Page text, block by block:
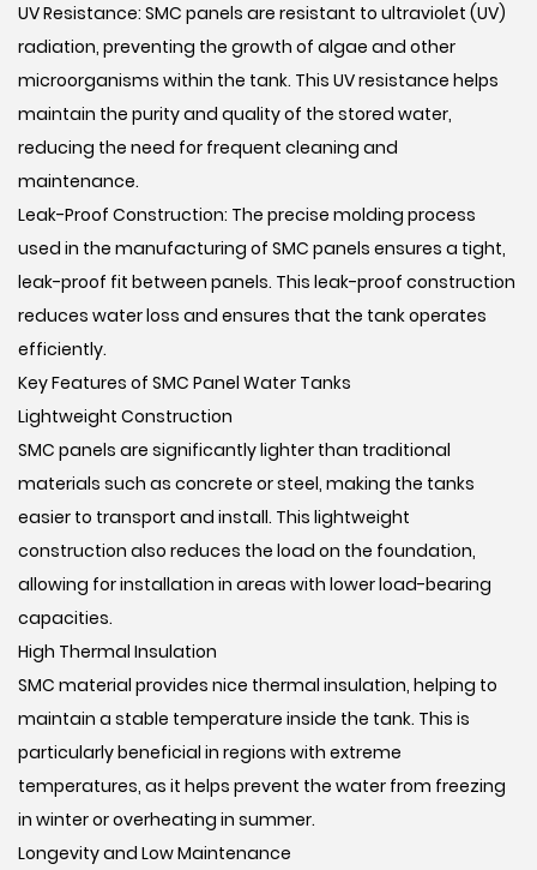
UV Resistance: SMC panels are resistant to ultraviolet (UV)
radiation, preventing the growth of algae and other
microorganisms within the tank. This UV resistance helps
maintain the purity and quality of the stored water,
reducing the need for frequent cleaning and
maintenance.
Leak-Proof Construction: The precise molding process
used in the manufacturing of SMC panels ensures a tight,
leak-proof fit between panels. This leak-proof construction
reduces water loss and ensures that the tank operates
efficiently.
Key Features of SMC Panel Water Tanks
Lightweight Construction
SMC panels are significantly lighter than traditional
materials such as concrete or steel, making the tanks
easier to transport and install. This lightweight
construction also reduces the load on the foundation,
allowing for installation in areas with lower load-bearing
capacities.
High Thermal Insulation
SMC material provides nice thermal insulation, helping to
maintain a stable temperature inside the tank. This is
particularly beneficial in regions with extreme
temperatures, as it helps prevent the water from freezing
in winter or overheating in summer.
Longevity and Low Maintenance